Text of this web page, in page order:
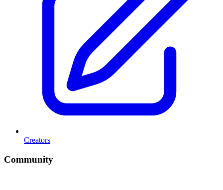
Creators
Community